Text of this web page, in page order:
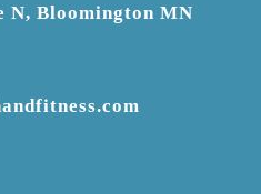
N, Bloomington MN